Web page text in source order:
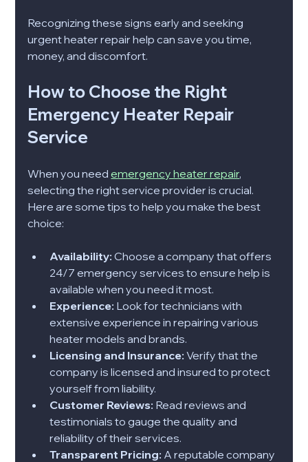
Recognizing these signs early and seeking
urgent heater repair help can save you time,
money, and discomfort.
How to Choose the Right
Emergency Heater Repair
Service
When you need emergency heater repair,
selecting the right service provider is crucial.
Here are some tips to help you make the best
choice:
Availability: Choose a company that offers
24/7 emergency services to ensure help is
available when you need it most.
Experience: Look for technicians with
extensive experience in repairing various
heater models and brands.
Licensing and Insurance: Verify that the
company is licensed and insured to protect
yourself from liability.
Customer Reviews: Read reviews and
testimonials to gauge the quality and
reliability of their services.
Transparent Pricing: A reputable company